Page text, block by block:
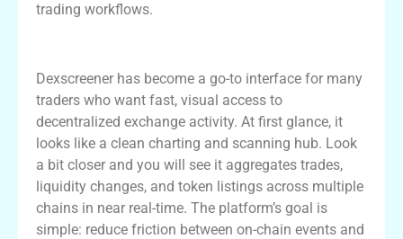
trading workflows.
Dexscreener has become a go-to interface for many
traders who want fast, visual access to
decentralized exchange activity. At first glance, it
looks like a clean charting and scanning hub. Look
a bit closer and you will see it aggregates trades,
liquidity changes, and token listings across multiple
chains in near real-time. The platform’s goal is
simple: reduce friction between on-chain events and